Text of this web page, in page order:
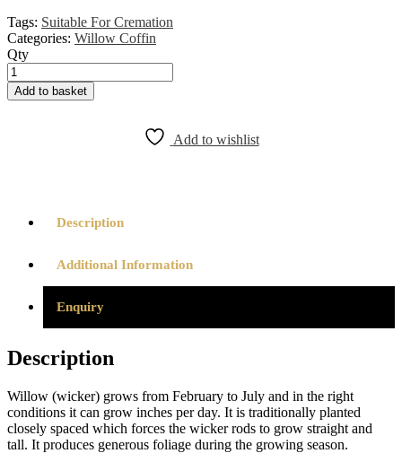
Tags: Suitable For Cremation
Categories: Willow Coffin
Qty
Willow
Traditional
Coffin
Add to basket
Add to wishlist
Description
Additional Information
Enquiry
Description
Willow (wicker) grows from February to July and in the right
conditions it can grow inches per day. It is traditionally planted
closely spaced which forces the wicker rods to grow straight and
tall. It produces generous foliage during the growing season.